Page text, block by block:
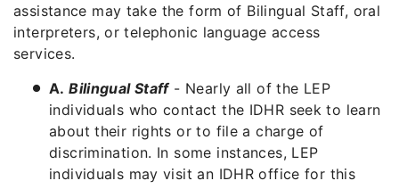
assistance may take the form of Bilingual Staff, oral
interpreters, or telephonic language access
services.
A.Bilingual Staff - Nearly all of the LEP
individuals who contact the IDHR seek to learn
about their rights or to file a charge of
discrimination. In some instances, LEP
individuals may visit an IDHR office for this